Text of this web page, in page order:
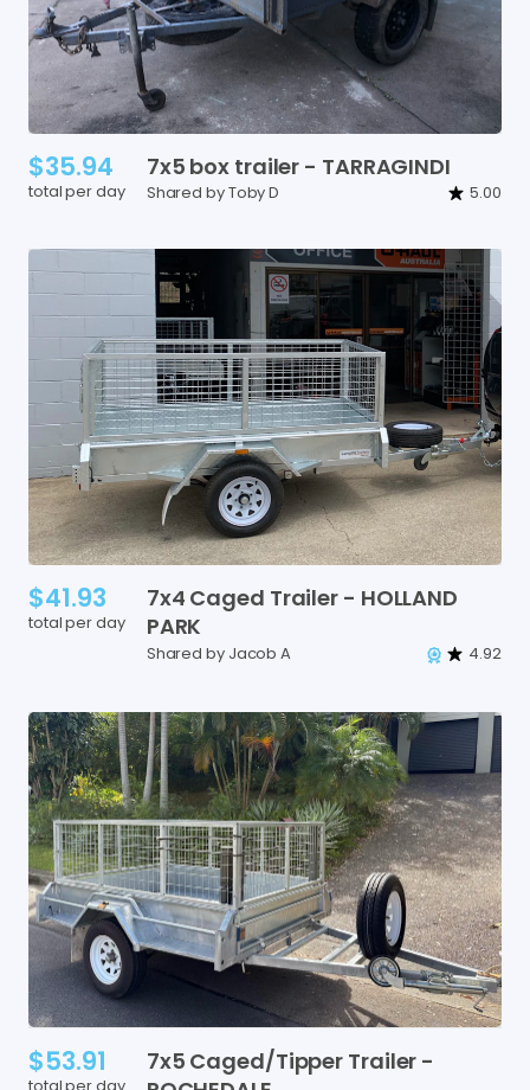
$35.94
total per day
7x5 box trailer - TARRAGINDI
Shared by Toby D 5.00
$41.93
total per day
7x4 Caged Trailer - HOLLAND
PARK
Shared by Jacob A 4.92
$53.91
total per day
7x5 Caged​/​Tipper Trailer -